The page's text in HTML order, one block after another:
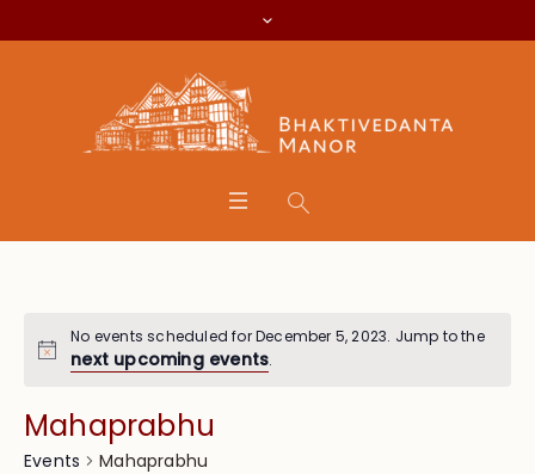
No events scheduled for December 5, 2023. Jump to the
next upcoming events.
Mahaprabhu
Events Mahaprabhu